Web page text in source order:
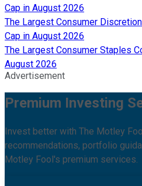
Cap in August 2026
The Largest Consumer
Cap in August 2026
The Largest Consumer Staples
August 2026
Advertisement
Premium Investing
Invest better with The Motley
recommendations, portfolio
Motley Fool's premium services.